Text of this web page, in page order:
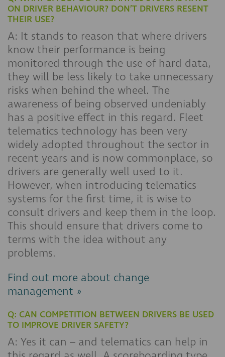
ON DRIVER BEHAVIOUR? DON’T DRIVERS RESENT
THEIR USE?
A: It stands to reason that where drivers
know their performance is being
monitored through the use of hard data,
they will be less likely to take unnecessary
risks when behind the wheel. The
awareness of being observed undeniably
has a positive effect in this regard. Fleet
telematics technology has been very
widely adopted throughout the sector in
recent years and is now commonplace, so
drivers are generally well used to it.
However, when introducing telematics
systems for the first time, it is wise to
consult drivers and keep them in the loop.
This should ensure that drivers come to
terms with the idea without any
problems.
Find out more about change
management »
Q: CAN COMPETITION BETWEEN DRIVERS BE USED
TO IMPROVE DRIVER SAFETY?
A: Yes it can – and telematics can help in